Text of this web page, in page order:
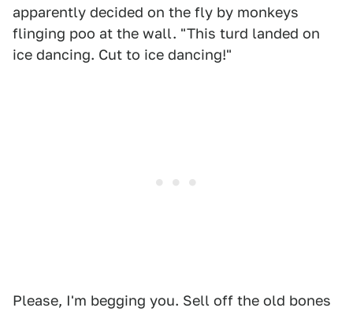
apparently decided on the fly by monkeys
flinging poo at the wall. "This turd landed on
ice dancing. Cut to ice dancing!"
Please, I'm begging you. Sell off the old bones